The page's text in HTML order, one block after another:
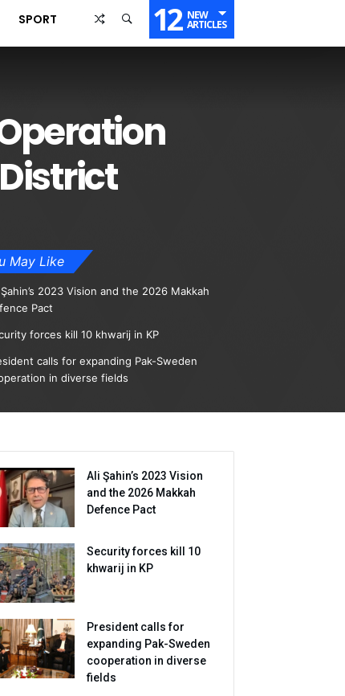
SPORT 12 NEW
ARTICLES
May Like
2023 Vision and the 2026 Makkah
Pact
forces kill 10 khwarij in KP
calls for expanding Pak-Sweden
in diverse fields
Ali Şahin’s 2023 Vision
and the 2026 Makkah
Defence Pact
Security forces kill 10
khwarij in KP
President calls for
expanding Pak-Sweden
cooperation in diverse
fields